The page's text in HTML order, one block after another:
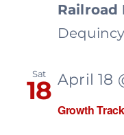
Railroad
Sat
18
Growth
April 18